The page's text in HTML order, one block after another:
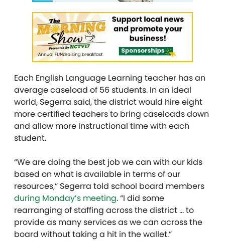
Each English Language Learning teacher has an
average caseload of 56 students. In an ideal
world, Segerra said, the district would hire eight
more certified teachers to bring caseloads down
and allow more instructional time with each
student.
“We are doing the best job we can with our kids
based on what is available in terms of our
resources,” Segerra told school board members
during Monday’s meeting. “I did some
rearranging of staffing across the district … to
provide as many services as we can across the
board without taking a hit in the wallet.”